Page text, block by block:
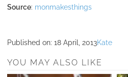
Source: monmakesthings
Published on: 18 April, 2013Kate
YOU MAY ALSO LIKE